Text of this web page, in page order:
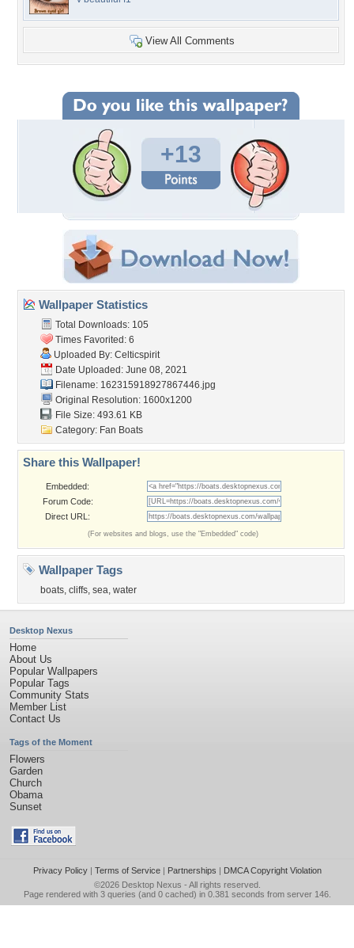
View All Comments
+13
Wallpaper Statistics
Total Downloads: 105
Times Favorited: 6
Uploaded By: Celticspirit
Date Uploaded: June 08, 2021
Filename: 162315918927867446.jpg
Original Resolution: 1600x1200
File Size: 493.61 KB
Category: Fan Boats
Share this Wallpaper!
Embedded:
Forum Code:
Direct URL:
(For websites and blogs, use the "Embedded" code)
Wallpaper Tags
boats, cliffs, sea, water
Desktop Nexus
Home
About Us
Popular Wallpapers
Popular Tags
Community Stats
Member List
Contact Us
Tags of the Moment
Flowers
Garden
Church
Obama
Sunset
Privacy Policy| Terms of Service| Partnerships | DMCA Copyright Violation
©2026 Desktop Nexus - All rights reserved.
Page rendered with 3 queries (and 0 cached) in 0.381 seconds from server 146.